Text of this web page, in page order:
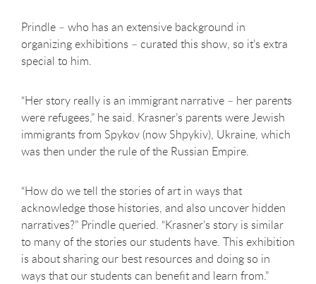
Prindle – who has an extensive background in
organizing exhibitions – curated this show, so it’s extra
special to him.
“Her story really is an immigrant narrative – her parents
were refugees,” he said. Krasner’s parents were Jewish
immigrants from Spykov (now Shpykiv), Ukraine, which
was then under the rule of the Russian Empire.
“How do we tell the stories of art in ways that
acknowledge those histories, and also uncover hidden
narratives?” Prindle queried. “Krasner’s story is similar
to many of the stories our students have. This exhibition
is about sharing our best resources and doing so in
ways that our students can benefit and learn from.”